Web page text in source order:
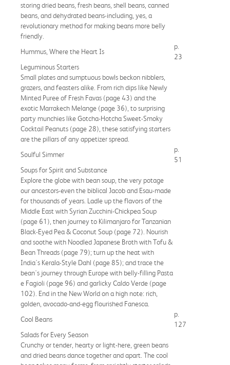
storing dried beans, fresh beans, shell beans, canned
beans, and dehydrated beans-including, yes, a
revolutionary method for making beans more belly
friendly.
Hummus, Where the Heart Is
p.
23
Leguminous Starters
Small plates and sumptuous bowls beckon nibblers,
grazers, and feasters alike. From rich dips like Newly
Minted Puree of Fresh Favas (page 43) and the
exotic Marrakech Melange (page 36), to surprising
party munchies like Gotcha-Hotcha Sweet-Smoky
Cocktail Peanuts (page 28), these satisfying starters
are the pillars of any appetizer spread.
Soulful Simmer
p.
51
Soups for Spirit and Substance
Explore the globe with bean soup, the very potage
our ancestors-even the biblical Jacob and Esau-made
for thousands of years. Ladle up the flavors of the
Middle East with Syrian Zucchini-Chickpea Soup
(page 61), then journey to Kilimanjaro for Tanzanian
Black-Eyed Pea & Coconut Soup (page 72). Nourish
and soothe with Noodled Japanese Broth with Tofu &
Bean Threads (page 79); turn up the heat with
India's Kerala-Style Dahl (page 85); and trace the
bean's journey through Europe with belly-filling Pasta
e Fagioli (page 96) and garlicky Caldo Verde (page
102). End in the New World on a high note: rich,
golden, avocado-and-egg flourished Fanesca.
Cool Beans
p.
127
Salads for Every Season
Crunchy or tender, hearty or light-here, green beans
and dried beans dance together and apart. The cool